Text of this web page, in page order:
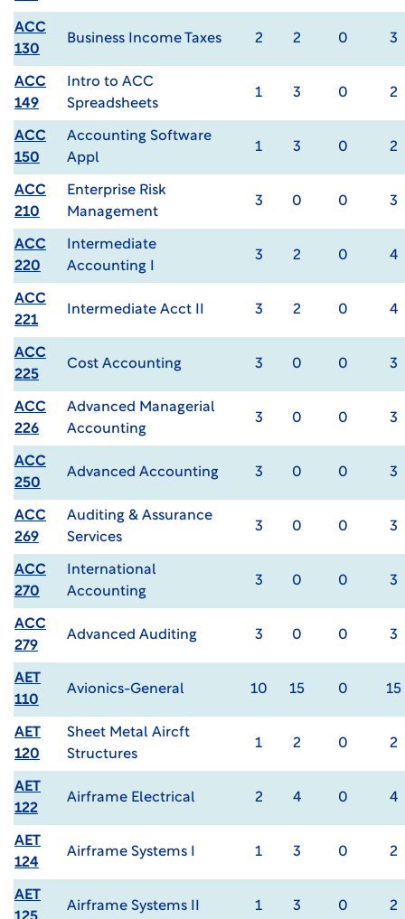
ACC
130
Business Income Taxes 2 2 0 3
ACC
149
Intro to ACC
Spreadsheets
1 3 0 2
ACC
150
Accounting Software
Appl
1 3 0 2
ACC
210
Enterprise Risk
Management
3 0 0 3
ACC
220
Intermediate
Accounting I
3 2 0 4
ACC
221
Intermediate Acct II 3 2 0 4
ACC
225
Cost Accounting 3 0 0 3
ACC
226
Advanced Managerial
Accounting
3 0 0 3
ACC
250
Advanced Accounting 3 0 0 3
ACC
269
Auditing & Assurance
Services
3 0 0 3
ACC
270
International
Accounting
3 0 0 3
ACC
279
Advanced Auditing 3 0 0 3
AET
110
Avionics-General 10 15 0 15
AET
120
Sheet Metal Aircft
Structures
1 2 0 2
AET
122
Airframe Electrical 2 4 0 4
AET
124
Airframe Systems I 1 3 0 2
AET
Airframe Systems II 1 3 0 2